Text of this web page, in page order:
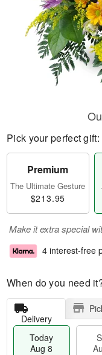
Pick your perfect gift:
Premium
The Ultimate Gesture
$213.95
Make it extra special
4 interest-free
When do you need
Delivery
Today
Aug 8